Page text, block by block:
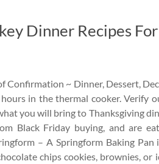
Dinner Recipes
Confirmation ~ Dinner, Dessert,
in the thermal cooker. Verify
you will bring to Thanksgiving
Black Friday buying, and are
– A Springform Baking
chips cookies, brownies, or